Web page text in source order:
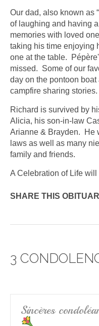
Our dad, also known as
of laughing and having
memories with loved
taking his time enjoying
one at the table.
missed. Some of our
day on the pontoon
campfire sharing stories.
Richard is survived by
Alicia, his son-in-law
Arianne & Brayden. He
laws as well as many
family and friends.
A Celebration of Life
SHARE THIS
3
Sincères